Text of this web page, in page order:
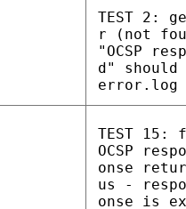
TEST 2:
r (not
"OCSP
d"
error.log
TEST
OCSP
onse
us -
onse is